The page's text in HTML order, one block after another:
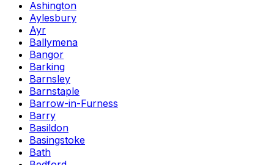
Ashington
Aylesbury
Ayr
Ballymena
Bangor
Barking
Barnsley
Barnstaple
Barrow-in-Furness
Barry
Basildon
Basingstoke
Bath